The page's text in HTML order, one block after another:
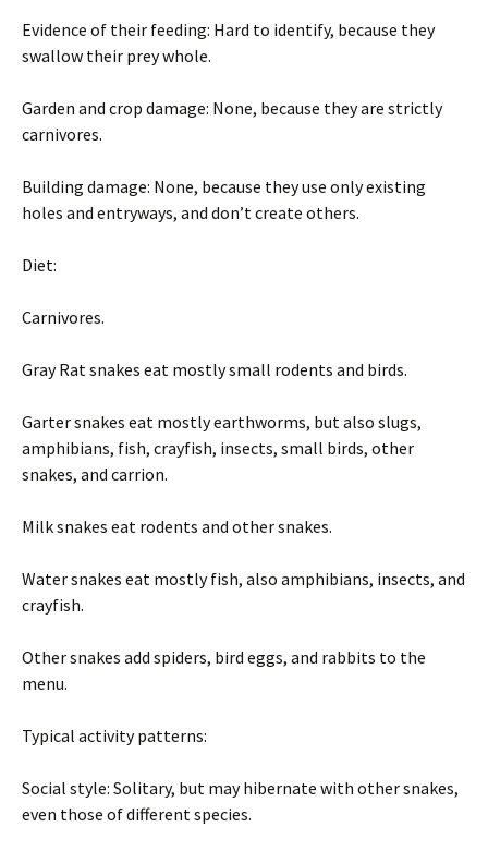
Evidence of their feeding: Hard to identify, because they
swallow their prey whole.
Garden and crop damage: None, because they are strictly
carnivores.
Building damage: None, because they use only existing
holes and entryways, and don’t create others.
Diet:
Carnivores.
Gray Rat snakes eat mostly small rodents and birds.
Garter snakes eat mostly earthworms, but also slugs,
amphibians, fish, crayfish, insects, small birds, other
snakes, and carrion.
Milk snakes eat rodents and other snakes.
Water snakes eat mostly fish, also amphibians, insects, and
crayfish.
Other snakes add spiders, bird eggs, and rabbits to the
menu.
Typical activity patterns:
Social style: Solitary, but may hibernate with other snakes,
even those of different species.